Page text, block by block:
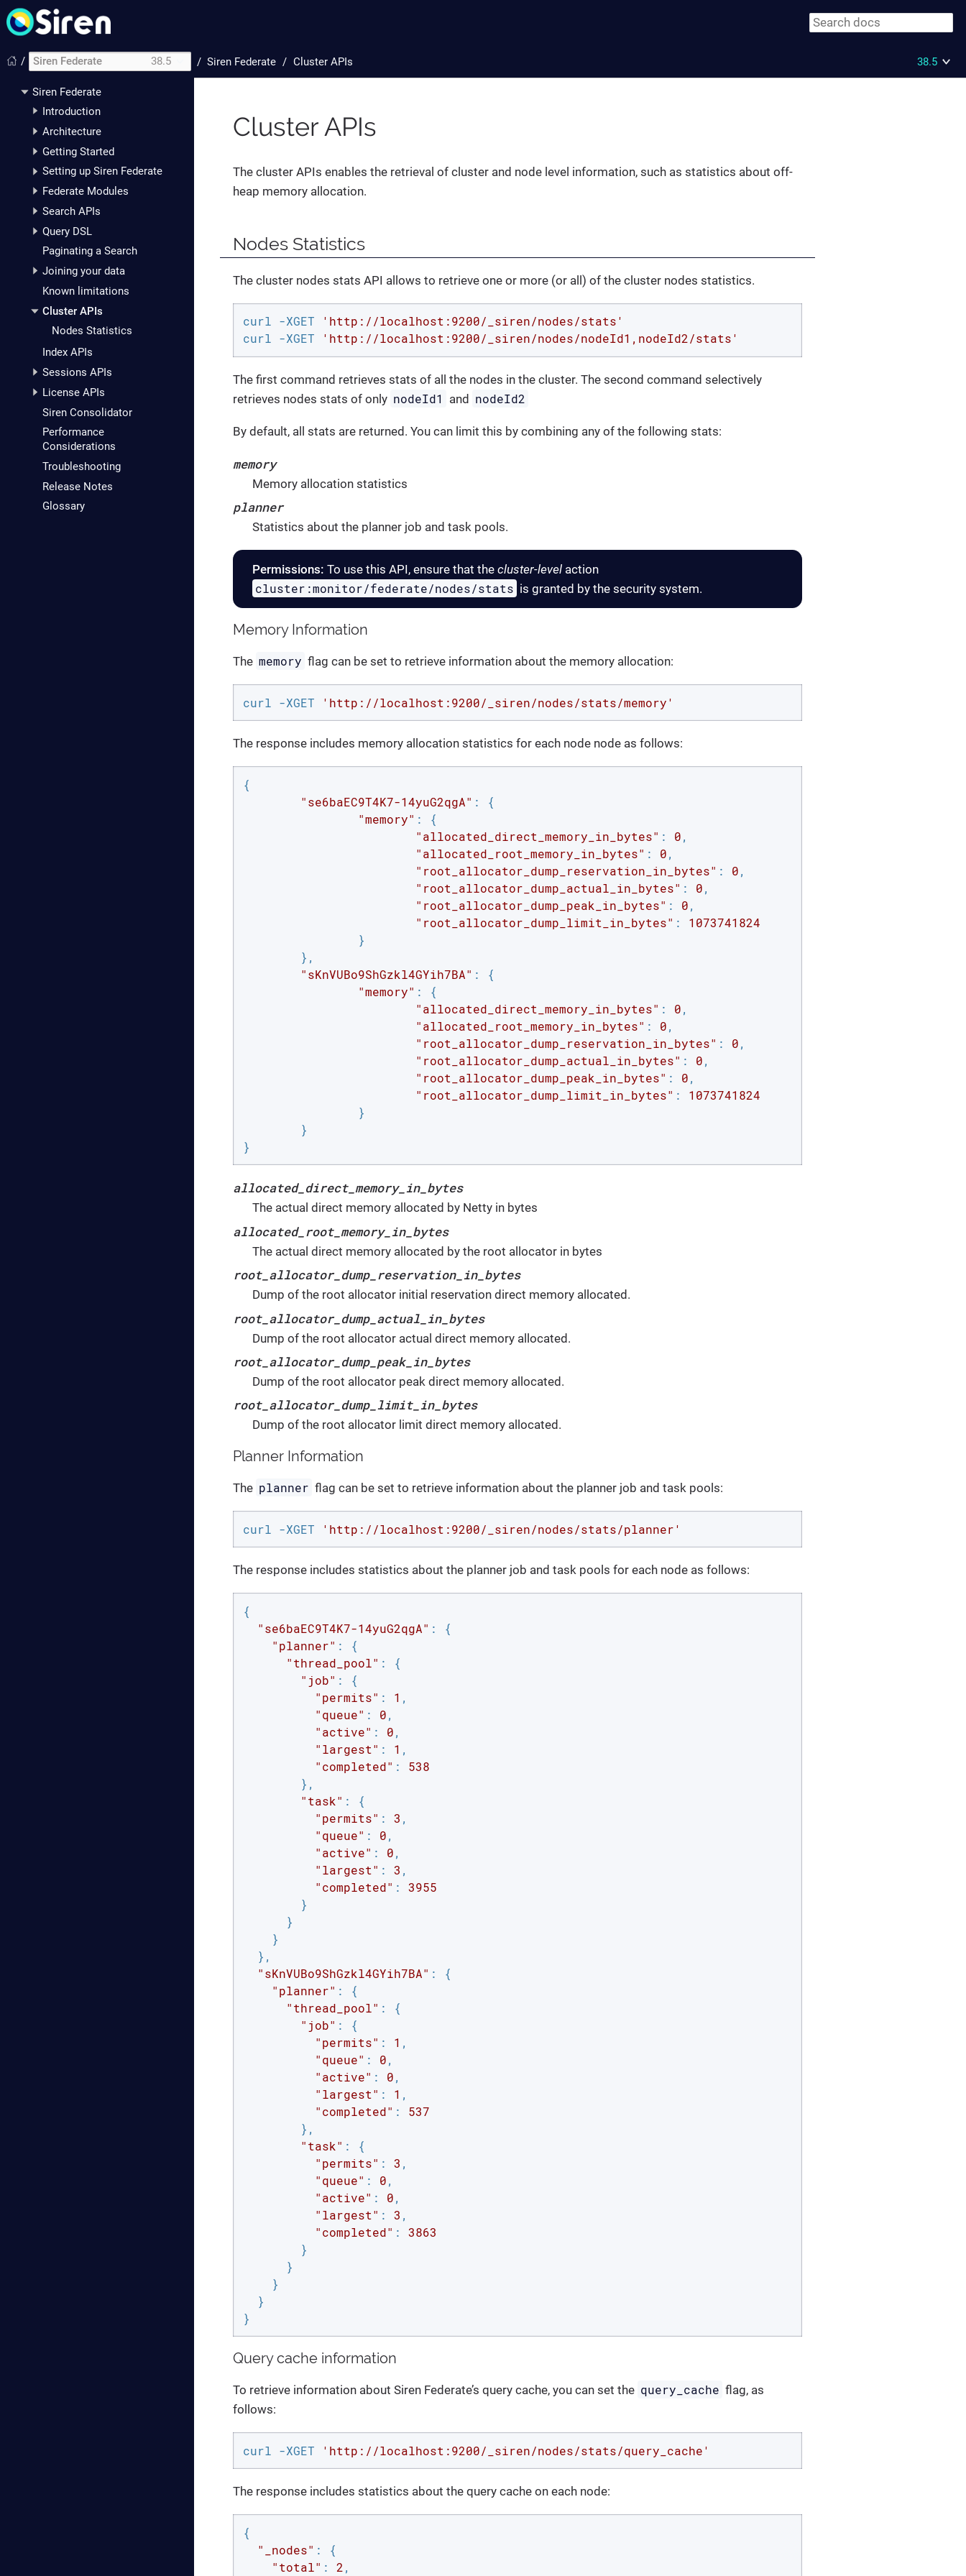
/
Siren Federate
Introduction
Architecture
Getting Started
Setting up Siren Federate
Federate Modules
Search APIs
Query DSL
Paginating a Search
Joining your data
Known limitations
Cluster APIs
Nodes Statistics
Index APIs
Sessions APIs
License APIs
Siren Consolidator
Performance
Considerations
Troubleshooting
Release Notes
Glossary
Siren Federate 38.5 / Siren Federate Cluster APIs 38.5
Cluster APIs
The cluster APIs enables the retrieval of cluster and node level information, such as statistics about off-
heap memory allocation.
Nodes Statistics
The cluster nodes stats API allows to retrieve one or more (or all) of the cluster nodes statistics.
curl -XGET
'http://localhost:9200/_siren/nodes/stats'
curl -XGET
'http://localhost:9200/_siren/nodes/nodeId1,nodeId2/stats'
The first command retrieves stats of all the nodes in the cluster. The second command selectively
retrieves nodes stats of only nodeId1 and nodeId2
By default, all stats are returned. You can limit this by combining any of the following stats:
memory
Memory allocation statistics
planner
Statistics about the planner job and task pools.
Permissions: To use this API, ensure that the cluster-level action
cluster:monitor/federate/nodes/stats is granted by the security system.
Memory Information
The memory flag can be set to retrieve information about the memory allocation:
curl -XGET 'http://localhost:9200/_siren/nodes/stats/memory'
The response includes memory allocation statistics for each node node as follows:
{
"se6baEC9T4K7-14yuG2qgA" : {
"memory" : {
"allocated_direct_memory_in_bytes" : 0,
"allocated_root_memory_in_bytes" : 0,
"root_allocator_dump_reservation_in_bytes" : 0,
"root_allocator_dump_actual_in_bytes" : 0,
"root_allocator_dump_peak_in_bytes" : 0,
"root_allocator_dump_limit_in_bytes" : 1073741824
"sKnVUBo9ShGzkl4GYih7BA" : {
"memory" : {
"allocated_direct_memory_in_bytes" : 0,
"allocated_root_memory_in_bytes" : 0,
"root_allocator_dump_reservation_in_bytes" : 0,
"root_allocator_dump_actual_in_bytes" : 0,
"root_allocator_dump_peak_in_bytes" : 0,
"root_allocator_dump_limit_in_bytes" : 1073741824
}
allocated_direct_memory_in_bytes
The actual direct memory allocated by Netty in bytes
allocated_root_memory_in_bytes
The actual direct memory allocated by the root allocator in bytes
root_allocator_dump_reservation_in_bytes
Dump of the root allocator initial reservation direct memory allocated.
root_allocator_dump_actual_in_bytes
Dump of the root allocator actual direct memory allocated.
root_allocator_dump_peak_in_bytes
Dump of the root allocator peak direct memory allocated.
root_allocator_dump_limit_in_bytes
Dump of the root allocator limit direct memory allocated.
Planner Information
The planner flag can be set to retrieve information about the planner job and task pools:
curl -XGET 'http://localhost:9200/_siren/nodes/stats/planner'
The response includes statistics about the planner job and task pools for each node as follows:
{
"se6baEC9T4K7-14yuG2qgA" : {
"planner" : {
"thread_pool" : {
"job" : {
"permits" : 1 ,
"queue" : 0,
"active" : 0,
"largest" : 1 ,
"completed" : 538
        },
"task" : {
"permits" : 3 ,
"queue" : 0,
"active" : 0,
"largest" : 3 ,
"completed" : 3955
        }
      }
    }
  },
"sKnVUBo9ShGzkl4GYih7BA" : {
"planner" : {
"thread_pool" : {
"job" : {
"permits" : 1 ,
"queue" : 0,
"active" : 0,
"largest" : 1 ,
"completed" : 537
        },
"task" : {
"permits" : 3 ,
"queue" : 0,
"active" : 0,
"largest" : 3 ,
"completed" : 3863
        }
      }
    }
  }
}
Query cache information
To retrieve information about Siren Federate’s query cache, you can set the query_cache flag, as
follows:
curl -XGET 'http://localhost:9200/_siren/nodes/stats/query_cache'
The response includes statistics about the query cache on each node:
{
"_nodes" : {
"total" : 2 ,